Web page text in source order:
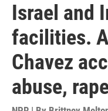
Israel and
facilities.
Chavez
abuse,